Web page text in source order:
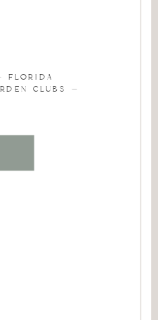
FLORIDA
CLUBS –